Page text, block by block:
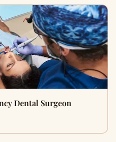
Dental Surgeon